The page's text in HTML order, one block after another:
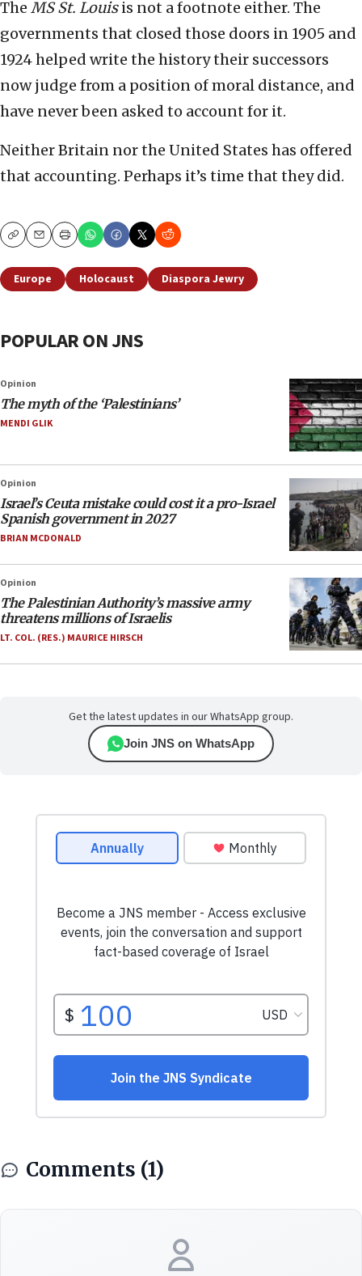
The MS St. Louisis not a footnote either. The
governments that closed those doors in 1905 and
1924 helped write the history their successors
now judge from a position of moral distance, and
have never been asked to account for it.
Neither Britain nor the United States has offered
that accounting. Perhaps it’s time that they did.
CopyEmailPrint
Europe Holocaust Diaspora Jewry
POPULAR ON JNS
Opinion
The myth of the ‘Palestinians’
MENDI GLIK
Opinion
Israel’s Ceuta mistake could cost it a pro-Israel
Spanish government in 2027
BRIAN MCDONALD
Opinion
The Palestinian Authority’s massive army
threatens millions of Israelis
LT. COL. (RES.) MAURICE HIRSCH
Get the latest updates in our WhatsApp group.
Join JNS on WhatsApp
Comments (1)